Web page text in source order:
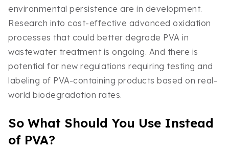
environmental persistence are in development.
Research into cost-effective advanced oxidation
processes that could better degrade PVA in
wastewater treatment is ongoing. And there is
potential for new regulations requiring testing and
labeling of PVA-containing products based on real-
world biodegradation rates.
So What Should You Use Instead
of PVA?